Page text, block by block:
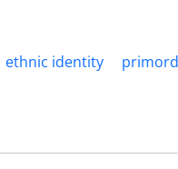
ethnic identity